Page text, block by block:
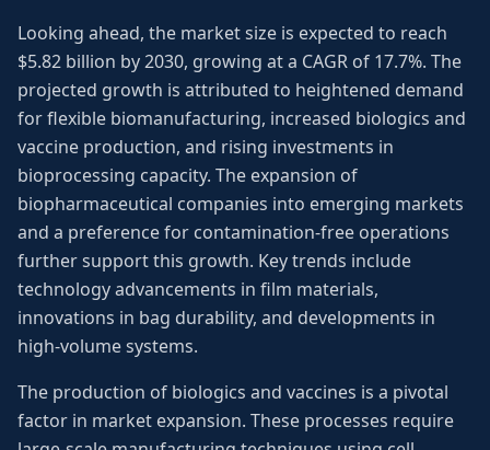
Looking ahead, the market size is expected to reach
$5.82 billion by 2030, growing at a CAGR of 17.7%. The
projected growth is attributed to heightened demand
for flexible biomanufacturing, increased biologics and
vaccine production, and rising investments in
bioprocessing capacity. The expansion of
biopharmaceutical companies into emerging markets
and a preference for contamination-free operations
further support this growth. Key trends include
technology advancements in film materials,
innovations in bag durability, and developments in
high-volume systems.
The production of biologics and vaccines is a pivotal
factor in market expansion. These processes require